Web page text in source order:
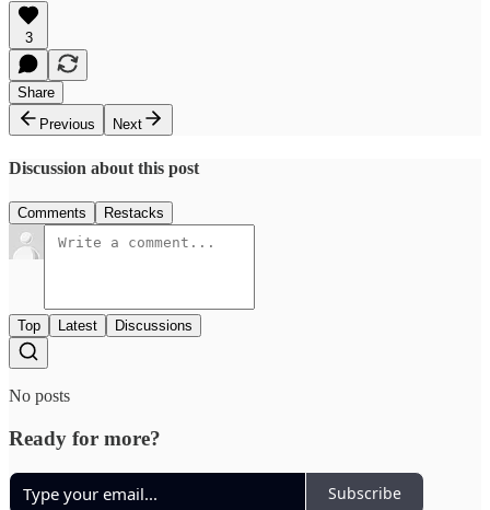
3
Share
Previous
Next
Discussion about this post
Comments Restacks
Top Latest Discussions
No posts
Ready for more?
Subscribe